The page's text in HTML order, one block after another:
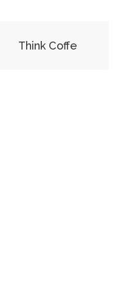
Think Coffe